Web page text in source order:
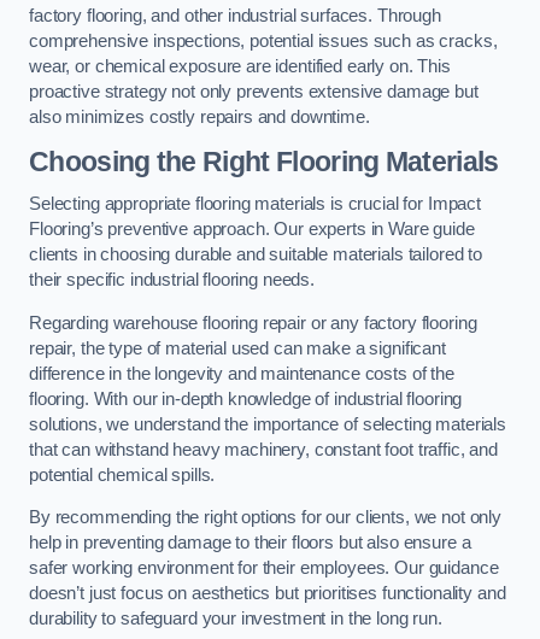
factory flooring, and other industrial surfaces. Through
comprehensive inspections, potential issues such as cracks,
wear, or chemical exposure are identified early on. This
proactive strategy not only prevents extensive damage but
also minimizes costly repairs and downtime.
Choosing the Right Flooring Materials
Selecting appropriate flooring materials is crucial for Impact
Flooring’s preventive approach. Our experts in Ware guide
clients in choosing durable and suitable materials tailored to
their specific industrial flooring needs.
Regarding warehouse flooring repair or any factory flooring
repair, the type of material used can make a significant
difference in the longevity and maintenance costs of the
flooring. With our in-depth knowledge of industrial flooring
solutions, we understand the importance of selecting materials
that can withstand heavy machinery, constant foot traffic, and
potential chemical spills.
By recommending the right options for our clients, we not only
help in preventing damage to their floors but also ensure a
safer working environment for their employees. Our guidance
doesn’t just focus on aesthetics but prioritises functionality and
durability to safeguard your investment in the long run.